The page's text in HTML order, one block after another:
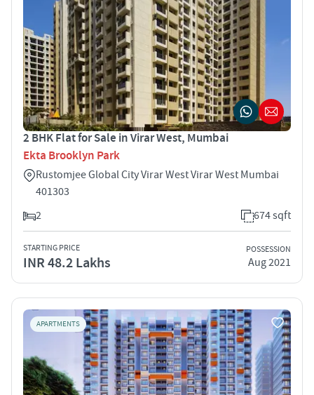
2 BHK Flat for Sale in Virar West, Mumbai
Ekta Brooklyn Park
Rustomjee Global City Virar West Virar West Mumbai
401303
2
674 sqft
STARTING PRICE
INR 48.2 Lakhs
POSSESSION
Aug 2021
APARTMENTS